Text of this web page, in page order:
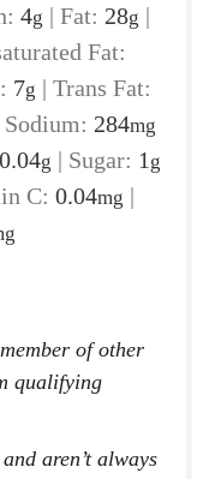
4g | Fat: 28g |
Fat:
7g | Trans Fat:
Sodium: 284mg
0.04g | Sugar: 1 g
C: 0.04mg |
qualifying